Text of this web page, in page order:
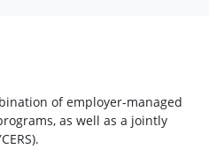
of employer-managed
as well as a jointly